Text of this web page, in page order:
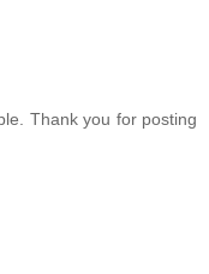
Thank you for posting